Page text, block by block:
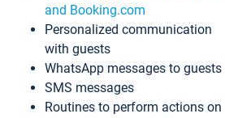
and Booking.com
Personalized communication
with guests
WhatsApp messages to guests
SMS messages
Routines to perform actions on